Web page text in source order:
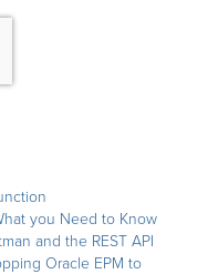
you Need to Know
and the REST API
Oracle EPM to